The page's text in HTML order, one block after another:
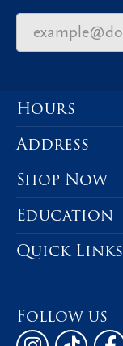
Hours
Address
Shop Now
Education
Quick Links
Follow us